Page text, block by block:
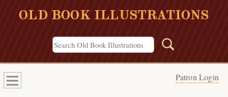
OLD BOOK ILLUSTRATIONS
Patron Login